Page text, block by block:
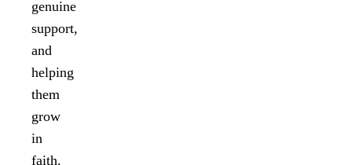
genuine
support,
and
helping
them
grow
in
faith.